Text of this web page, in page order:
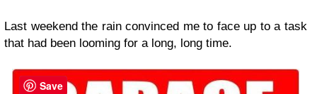
Last weekend the rain convinced me to face up to a task
that had been looming for a long, long time.
Save